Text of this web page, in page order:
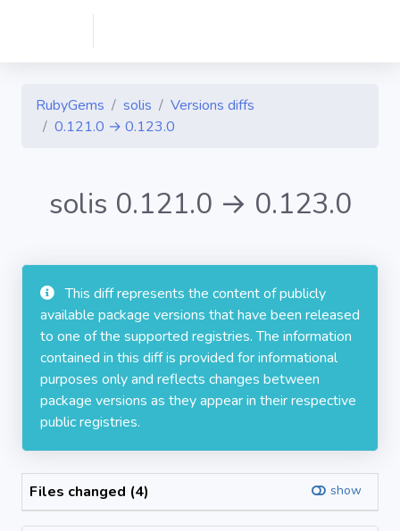
RubyGems solis
Versions diffs
0.121.0 → 0.123.0
solis 0.121.0 → 0.123.0
This diff represents the content of publicly
available package versions that have been released
to one of the supported registries. The information
contained in this diff is provided for informational
purposes only and reflects changes between
package versions as they appear in their respective
public registries.
Files changed (4) show